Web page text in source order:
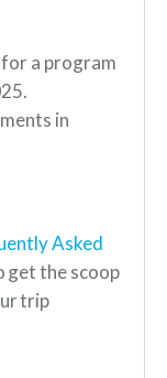
a program
in
Asked
get the scoop
trip